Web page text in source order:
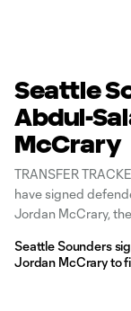
Seattle
Abdul-
McCrary
TRANSFER
have signed
Jordan McCrary,
Salaam's MLS
2015-18 for
Seattle Sounders
Jordan McCrary to